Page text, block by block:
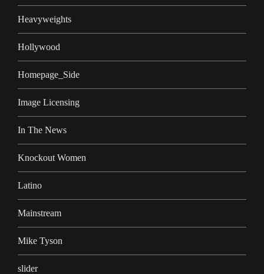
Heavyweights
Hollywood
Homepage_Side
Image Licensing
In The News
Knockout Women
Latino
Mainstream
Mike Tyson
slider